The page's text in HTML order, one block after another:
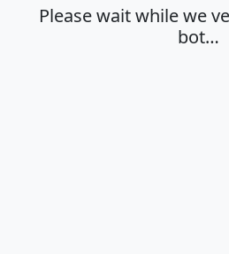
Please wait while we
bot…